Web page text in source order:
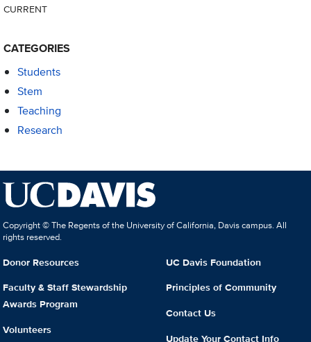
CURRENT
CATEGORIES
Students
Stem
Teaching
Research
Copyright © The Regents of the University of California, Davis campus. All
rights reserved.
Donor Resources
Faculty & Staff Stewardship
Awards Program
Volunteers
UC Davis Foundation
Principles of Community
Contact Us
Update Your Contact Info